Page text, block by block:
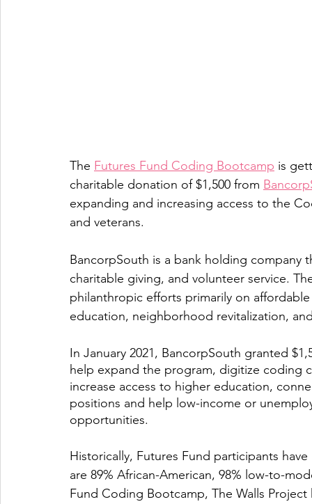
The Futures Fund Coding Bootcamp is
charitable donation of $1,500 from
expanding and increasing access to the
and veterans.
BancorpSouth is a bank holding
charitable giving, and volunteer service.
philanthropic efforts primarily on
education, neighborhood revitalization,
In January 2021, BancorpSouth granted
help expand the program, digitize coding
increase access to higher education,
positions and help low-income or
opportunities.
Historically, Futures Fund participants
are 89% African-American, 98% low-to-
Fund Coding Bootcamp, The Walls